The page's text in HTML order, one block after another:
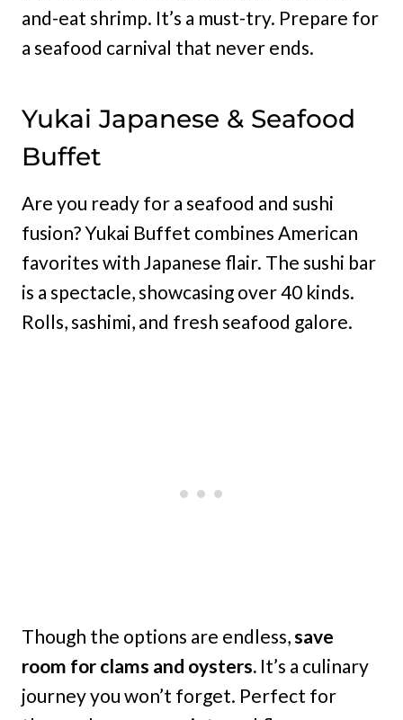
and-eat shrimp. It’s a must-try. Prepare for
a seafood carnival that never ends.
Yukai Japanese & Seafood
Buffet
Are you ready for a seafood and sushi
fusion? Yukai Buffet combines American
favorites with Japanese flair. The sushi bar
is a spectacle, showcasing over 40 kinds.
Rolls, sashimi, and fresh seafood galore.
Though the options are endless,save
room for clams and oysters. It’s a culinary
journey you won’t forget. Perfect for